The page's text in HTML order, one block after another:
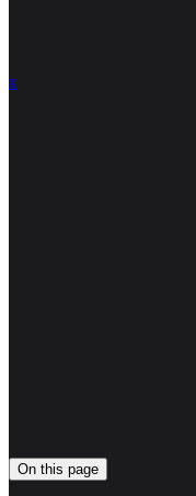
x
On this page